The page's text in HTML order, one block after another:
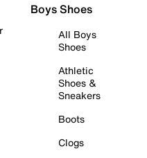
Boys Shoes
All Boys
Shoes
Athletic
Shoes &
Sneakers
Boots
Clogs